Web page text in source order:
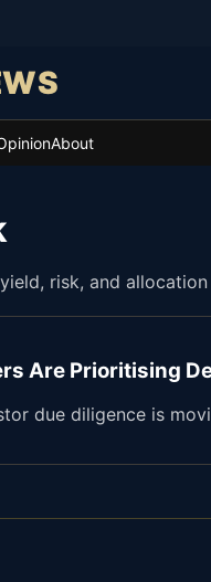
About
risk, and
Are Prioritising
due diligence is